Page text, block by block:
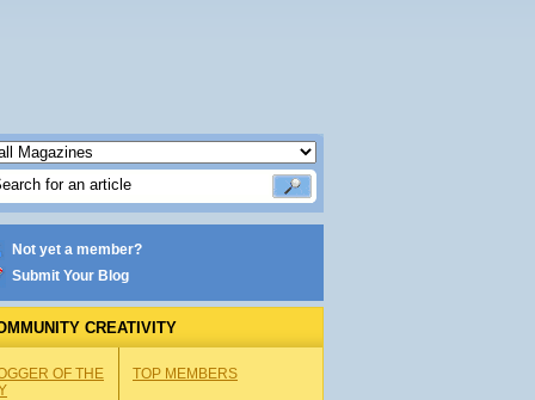
Not yet a member?
Submit Your Blog
CREATIVITY
OF THE
TOP MEMBERS